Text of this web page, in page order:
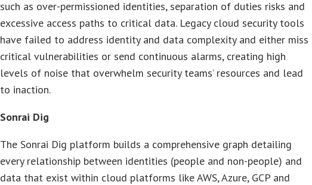
such as over-permissioned identities, separation of duties risks and
excessive access paths to critical data. Legacy cloud security tools
have failed to address identity and data complexity and either miss
critical vulnerabilities or send continuous alarms, creating high
levels of noise that overwhelm security teams’ resources and lead
to inaction.
Sonrai Dig
The Sonrai Dig platform builds a comprehensive graph detailing
every relationship between identities (people and non-people) and
data that exist within cloud platforms like AWS, Azure, GCP and